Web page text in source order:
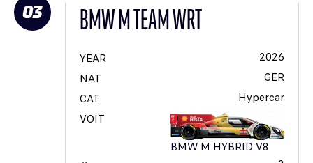
03 BMW M TEAM WRT
YEAR
2026
NAT
GER
CAT
Hypercar
VOIT
BMW M HYBRID V8